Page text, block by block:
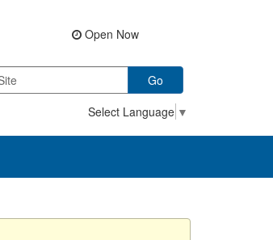
Open Now
Go
Select Language ▼